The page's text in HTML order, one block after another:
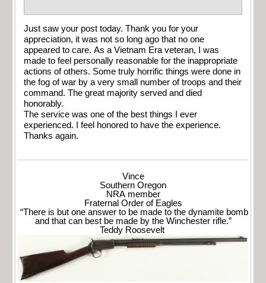
Just saw your post today. Thank you for your
appreciation, it was not so long ago that no one
appeared to care. As a Vietnam Era veteran, I was
made to feel personally reasonable for the inappropriate
actions of others. Some truly horrific things were done in
the fog of war by a very small number of troops and their
command. The great majority served and died
honorably.
The service was one of the best things I ever
experienced. I feel honored to have the experience.
Thanks again.
Vince
Southern Oregon
NRA member
Fraternal Order of Eagles
“There is but one answer to be made to the dynamite bomb
and that can best be made by the Winchester rifle.”
Teddy Roosevelt